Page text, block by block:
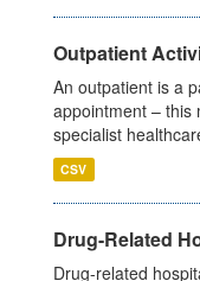
Outpatient
An outpatient is a
appointment – this
specialist
CSV
Drug-Related
Drug-related